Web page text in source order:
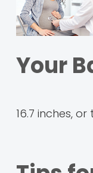
Your
16.7 inches,